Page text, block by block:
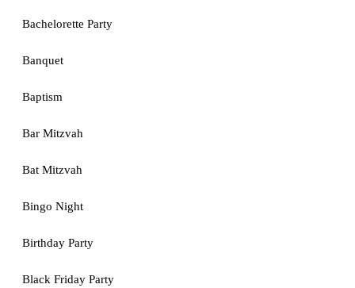
Bachelorette Party
Banquet
Baptism
Bar Mitzvah
Bat Mitzvah
Bingo Night
Birthday Party
Black Friday Party